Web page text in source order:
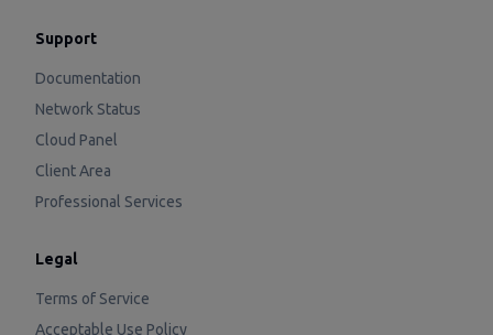
Support
Documentation
Network Status
Cloud Panel
Client Area
Professional Services
Legal
Terms of Service
Acceptable Use Policy